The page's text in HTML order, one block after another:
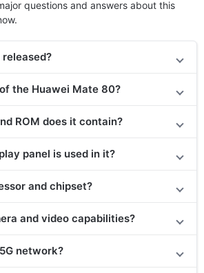
questions and answers about this
the Huawei Mate 80?
ROM does it contain?
panel is used in it?
and chipset?
and video capabilities?
network?